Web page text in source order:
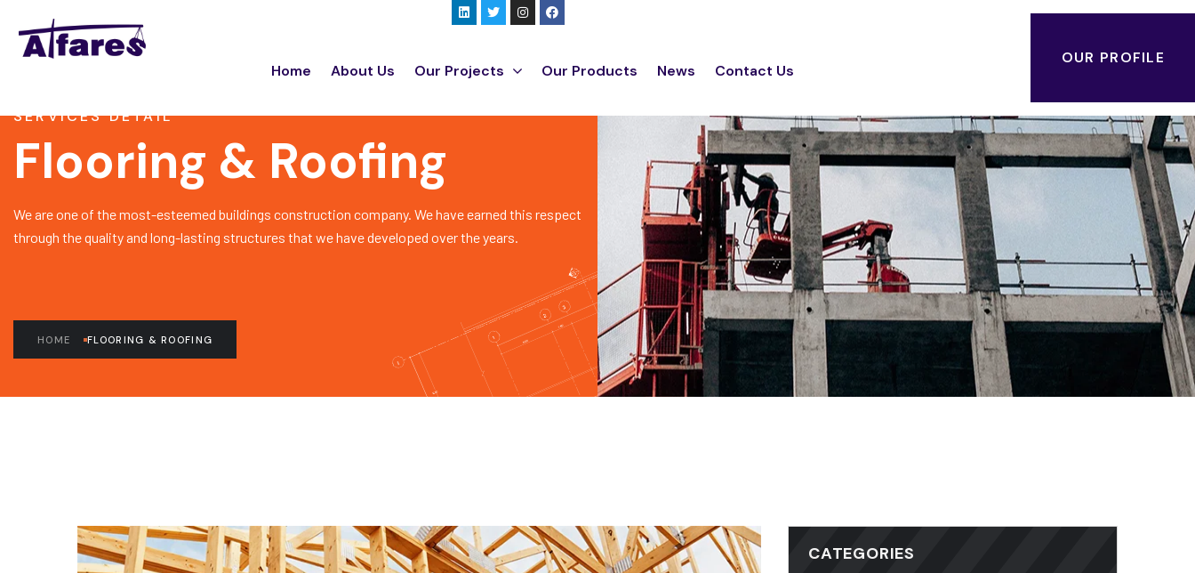
Home About Us Our Projects Our Products News Contact Us
OUR PROFILE
SERVICES DETAIL
Flooring & Roofing
We are one of the most-esteemed buildings construction company. We have earned this respect
through the quality and long-lasting structures that we have developed over the years.
HOME FLOORING & ROOFING
CATEGORIES